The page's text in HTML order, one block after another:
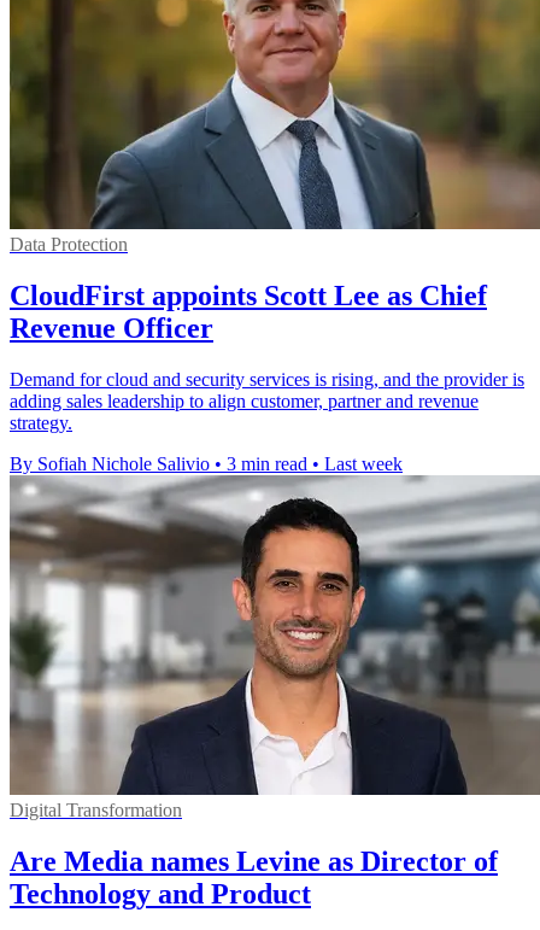
Data Protection
CloudFirst appoints Scott Lee as Chief
Revenue Officer
Demand for cloud and security services is rising, and the provider is
adding sales leadership to align customer, partner and revenue
strategy.
By Sofiah Nichole Salivio • 3 min read • Last week
Digital Transformation
Are Media names Levine as Director of
Technology and Product